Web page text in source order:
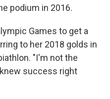
podium in 2016.
Games to get a
to her 2018 golds in
"I'm not the
success right